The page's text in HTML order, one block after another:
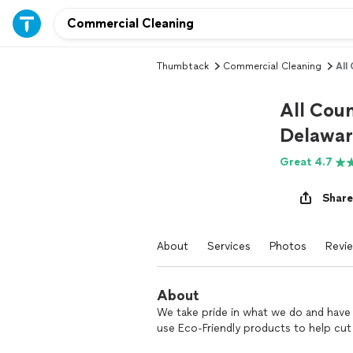
Thumbtack Commercial Cleaning All
All
Great 4.7
Share
About Services Photos
About
We take pride in what we do and
use Eco-Friendly products to help